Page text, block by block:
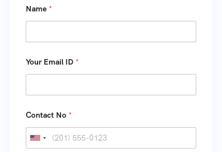
Name *
Your Email ID *
Contact No *
U